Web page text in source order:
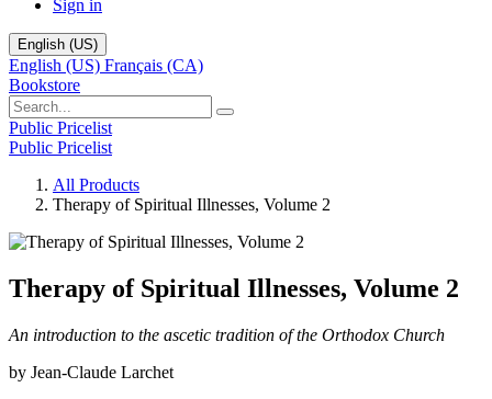
Sign in
English (US)
English (US) Français (CA)
Bookstore
Public Pricelist
Public Pricelist
All Products
Therapy of Spiritual Illnesses, Volume 2
Therapy of Spiritual Illnesses, Volume 2
An introduction to the ascetic tradition of the Orthodox Church
by Jean-Claude Larchet